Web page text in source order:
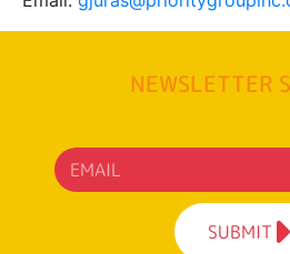
NEWSLETTER
SUBMIT